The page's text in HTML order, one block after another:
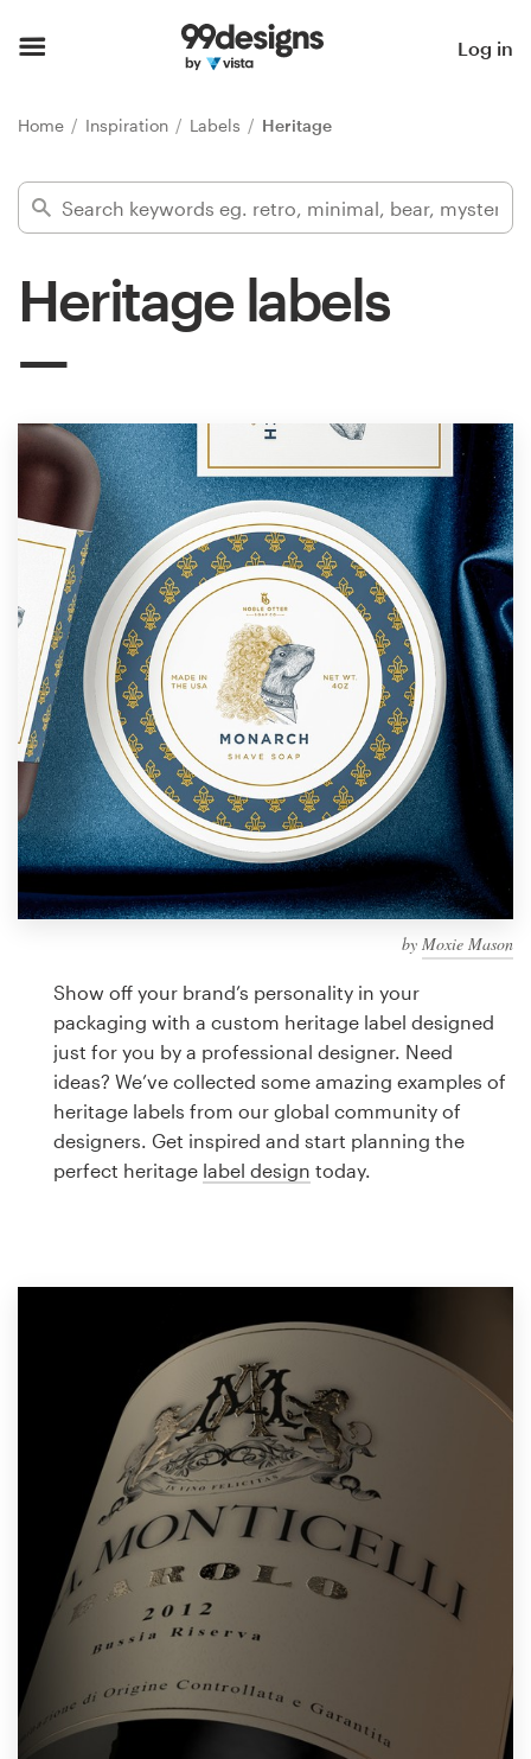
Log in
Home Inspiration Labels Heritage
Heritage labels
by Moxie Mason
Show off your brand’s personality in your
packaging with a custom heritage label designed
just for you by a professional designer. Need
ideas? We’ve collected some amazing examples of
heritage labels from our global community of
designers. Get inspired and start planning the
perfect heritage label design today.
Find a designer
Inspiration
Design
Design contests
1-to-1 Projects
Find a designer
Discover inspiration
99designs Studio
99designs Pro
design
Logo design
Business card
Web page design
1 800 513 1678
Help Center
Resources
Pricing